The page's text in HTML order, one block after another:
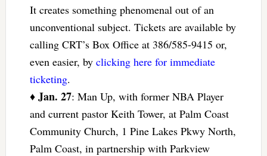
It creates something phenomenal out of an
unconventional subject. Tickets are available by
calling CRT’s Box Office at 386/585-9415 or,
even easier, by clicking here for immediate
ticketing.
♦ Jan. 27: Man Up, with former NBA Player
and current pastor Keith Tower, at Palm Coast
Community Church, 1 Pine Lakes Pkwy North,
Palm Coast, in partnership with Parkview